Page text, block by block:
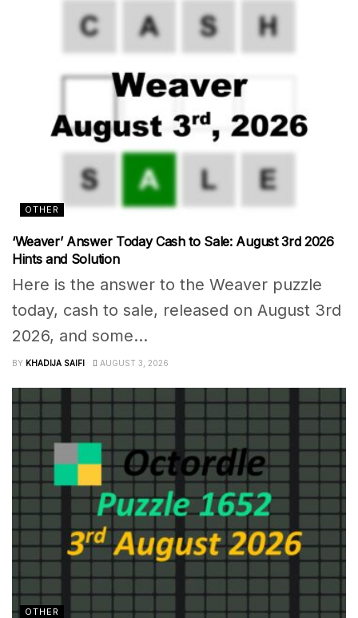
OTHER
‘Weaver’ Answer Today Cash to Sale: August 3rd 2026
Hints and Solution
Here is the answer to the Weaver puzzle
today, cash to sale, released on August 3rd
2026, and some...
BY KHADIJA SAIFI AUGUST 3, 2026
OTHER